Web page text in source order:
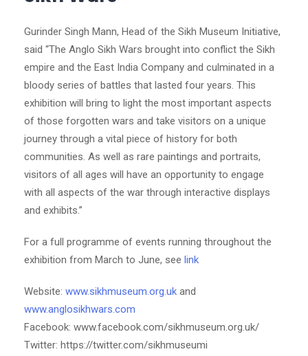
Gurinder Singh Mann, Head of the Sikh Museum Initiative,
said “The Anglo Sikh Wars brought into conflict the Sikh
empire and the East India Company and culminated in a
bloody series of battles that lasted four years. This
exhibition will bring to light the most important aspects
of those forgotten wars and take visitors on a unique
journey through a vital piece of history for both
communities. As well as rare paintings and portraits,
visitors of all ages will have an opportunity to engage
with all aspects of the war through interactive displays
and exhibits.”
For a full programme of events running throughout the
exhibition from March to June, see link
Website: www.sikhmuseum.org.uk and
www.anglosikhwars.com
Facebook: www.facebook.com/sikhmuseum.org.uk/
Twitter: https://twitter.com/sikhmuseumi